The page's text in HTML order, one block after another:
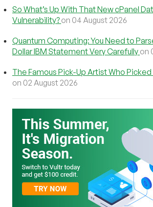
So What’s Up With That New cPanel
Vulnerability? on 04 August 2026
Quantum Computing: You Need to
Dollar IBM Statement Very Carefully on
The Famous Pick-Up Artist Who
on 02 August 2026